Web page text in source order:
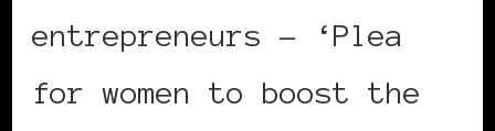
entrepreneurs – ‘Plea
for women to boost the